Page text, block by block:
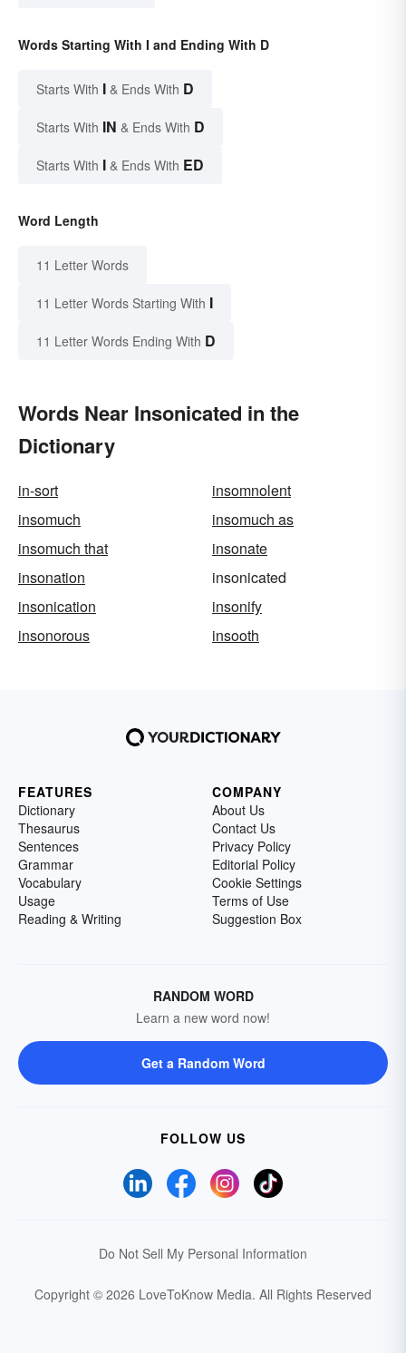
Words Starting With I and Ending With D
Starts With I & Ends With D
Starts With IN & Ends With D
Starts With I & Ends With ED
Word Length
11 Letter Words
11 Letter Words Starting With I
11 Letter Words Ending With D
Words Near Insonicated in the
Dictionary
in-sort
insomnolent
insomuch
insomuch as
insomuch that
insonate
insonation
insonicated
insonication
insonify
insonorous
insooth
FEATURES
Dictionary
Thesaurus
Sentences
Grammar
Vocabulary
Usage
Reading & Writing
COMPANY
About Us
Contact Us
Privacy Policy
Editorial Policy
Cookie Settings
Terms of Use
Suggestion Box
RANDOM WORD
Learn a new word now!
Get a Random Word
FOLLOW US
Do Not Sell My Personal Information
Copyright © 2026 LoveToKnow Media. All Rights Reserved